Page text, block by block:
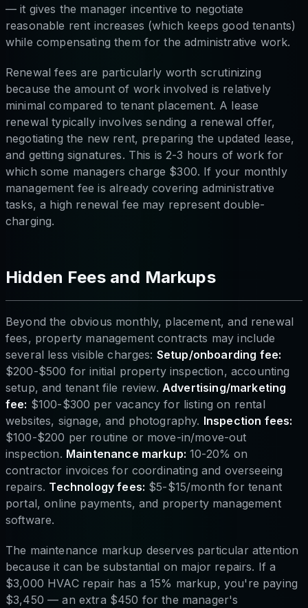
— it gives the manager incentive to negotiate
reasonable rent increases (which keeps good tenants)
while compensating them for the administrative work.
Renewal fees are particularly worth scrutinizing
because the amount of work involved is relatively
minimal compared to tenant placement. A lease
renewal typically involves sending a renewal offer,
negotiating the new rent, preparing the updated lease,
and getting signatures. This is 2-3 hours of work for
which some managers charge $300. If your monthly
management fee is already covering administrative
tasks, a high renewal fee may represent double-
charging.
Hidden Fees and Markups
Beyond the obvious monthly, placement, and renewal
fees, property management contracts may include
several less visible charges: Setup/onboarding fee:
$200-$500 for initial property inspection, accounting
setup, and tenant file review. Advertising/marketing
fee: $100-$300 per vacancy for listing on rental
websites, signage, and photography. Inspection fees:
$100-$200 per routine or move-in/move-out
inspection. Maintenance markup: 10-20% on
contractor invoices for coordinating and overseeing
repairs. Technology fees: $5-$15/month for tenant
portal, online payments, and property management
software.
The maintenance markup deserves particular attention
because it can be substantial on major repairs. If a
$3,000 HVAC repair has a 15% markup, you're paying
$3,450 — an extra $450 for the manager's